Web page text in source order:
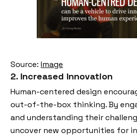
Source: Image
2. Increased Innovation
Human-centered design
out-of-the-box thinking. By
and understanding their
uncover new opportunities for